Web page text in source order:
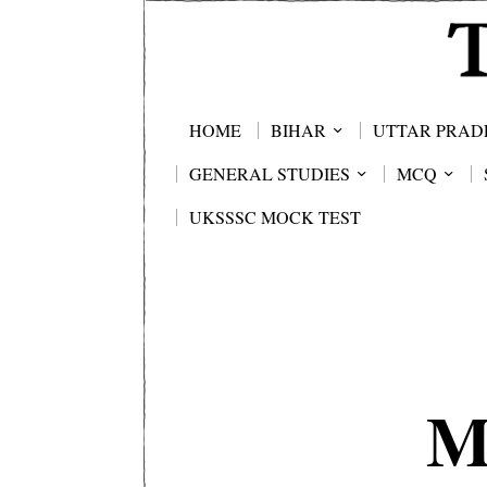
HOME BIHAR
UTTAR
GENERAL STUDIES
MCQ
UKSSSC MOCK TEST